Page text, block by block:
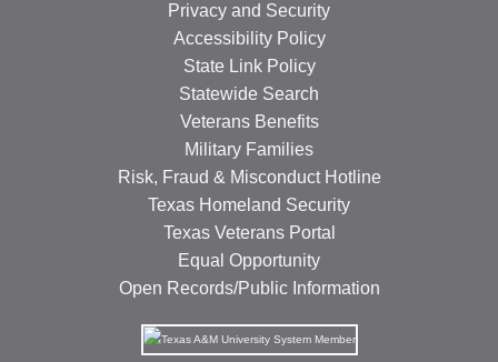
Privacy and Security
Accessibility Policy
State Link Policy
Statewide Search
Veterans Benefits
Military Families
Risk, Fraud & Misconduct Hotline
Texas Homeland Security
Texas Veterans Portal
Equal Opportunity
Open Records/Public Information